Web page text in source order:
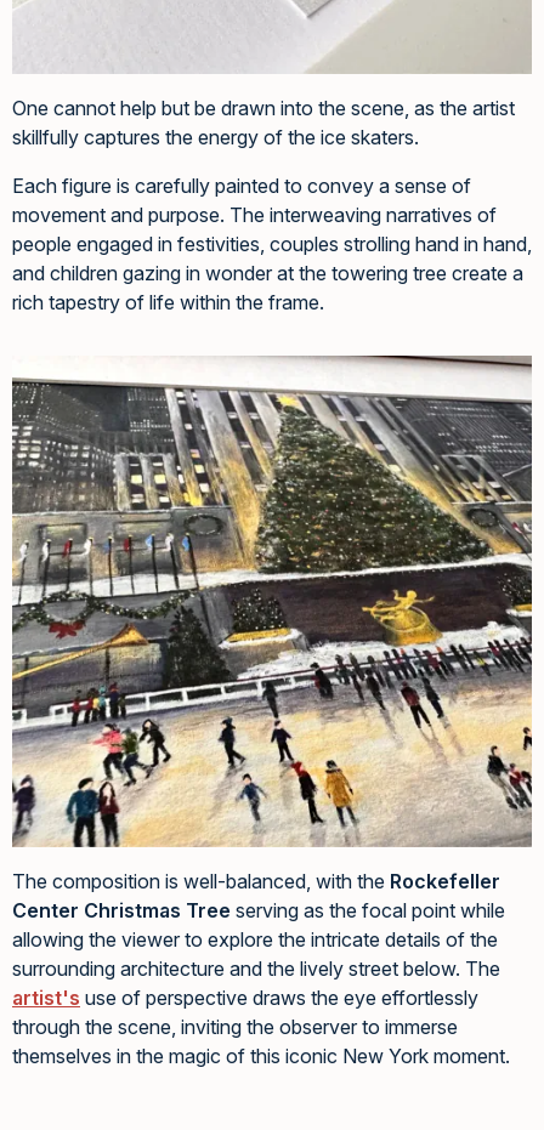
One cannot help but be drawn into the scene, as the artist
skillfully captures the energy of the ice skaters.
Each figure is carefully painted to convey a sense of
movement and purpose. The interweaving narratives of
people engaged in festivities, couples strolling hand in hand,
and children gazing in wonder at the towering tree create a
rich tapestry of life within the frame.
The composition is well-balanced, with the Rockefeller
Center Christmas Tree serving as the focal point while
allowing the viewer to explore the intricate details of the
surrounding architecture and the lively street below. The
artist's use of perspective draws the eye effortlessly
through the scene, inviting the observer to immerse
themselves in the magic of this iconic New York moment.